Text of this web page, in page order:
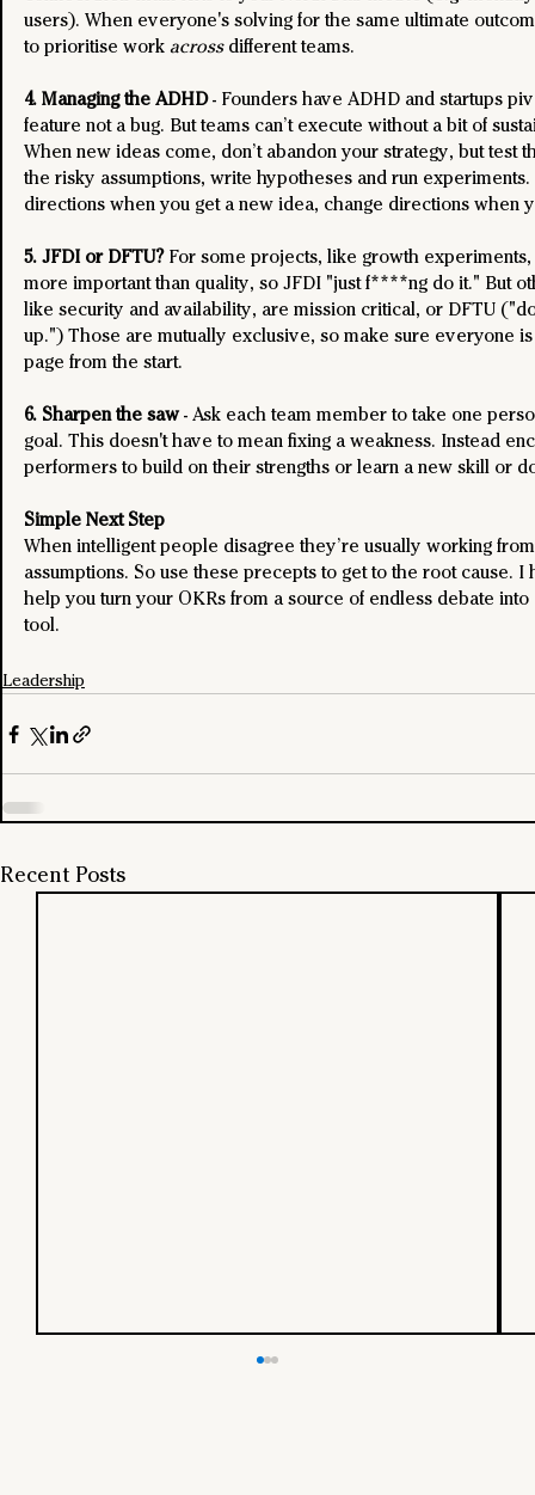
users). When everyone's solving for the same ultimate
to prioritise work across different teams.
4. Managing the ADHD - Founders have ADHD and startups
feature not a bug. But teams can’t execute without a bit of
When new ideas come, don’t abandon your strategy, but test
the risky assumptions, write hypotheses and run
directions when you get a new idea, change directions when
5. JFDI or DFTU? For some projects, like growth
more important than quality, so JFDI "just f****ng do it." But
like security and availability, are mission critical, or DFTU
up.") Those are mutually exclusive, so make sure everyone
page from the start.
6. Sharpen the saw - Ask each team member to take one
goal. This doesn't have to mean fixing a weakness. Instead
performers to build on their strengths or learn a new skill or
Simple Next Step
When intelligent people disagree they’re usually working
assumptions. So use these precepts to get to the root cause.
help you turn your OKRs from a source of endless debate
tool.
Leadership
Recent Posts